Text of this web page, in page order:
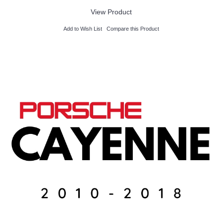
View Product
Add to Wish List Compare this Product